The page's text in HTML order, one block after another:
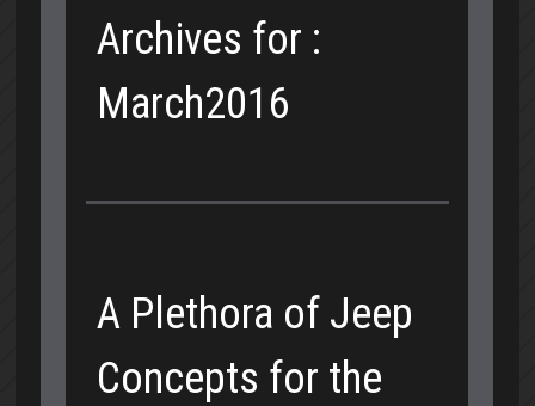
Archives for :
March2016
A Plethora of Jeep
Concepts for the